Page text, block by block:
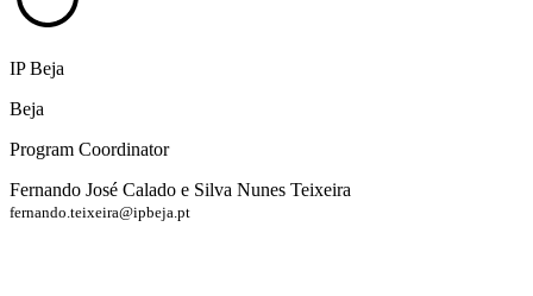
IP Beja
Beja
Program Coordinator
Fernando José Calado e Silva Nunes Teixeira
fernando.teixeira@ipbeja.pt